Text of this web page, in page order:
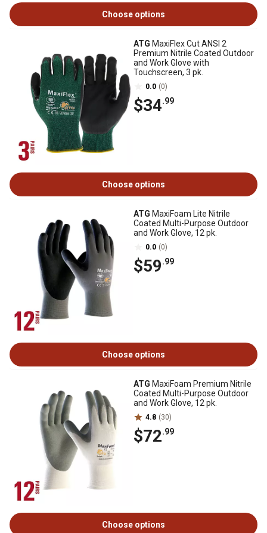
Choose options
ATG MaxiFlex Cut ANSI 2
Premium Nitrile Coated Outdoor
and Work Glove with
Touchscreen, 3 pk.
0.0 (0)
$34.99
Choose options
ATG MaxiFoam Lite Nitrile
Coated Multi-Purpose Outdoor
and Work Glove, 12 pk.
0.0 (0)
$59.99
Choose options
ATG MaxiFoam Premium Nitrile
Coated Multi-Purpose Outdoor
and Work Glove, 12 pk.
4.8 (30)
$72.99
Choose options